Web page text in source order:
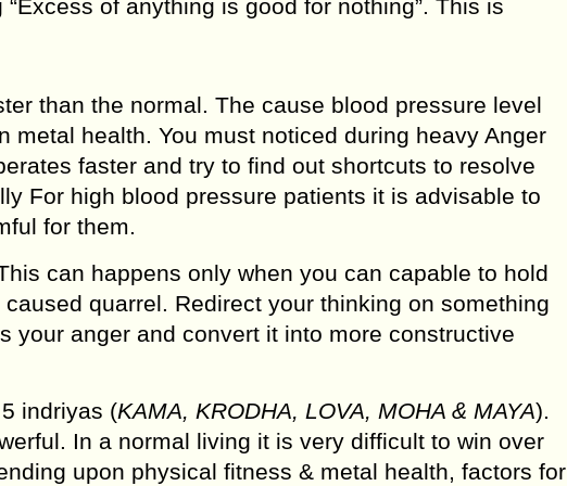
of anything is good for nothing”. This is
than the normal. The cause blood pressure level
metal health. You must noticed during heavy Anger
faster and try to find out shortcuts to resolve
For high blood pressure patients it is advisable to
for them.
can happens only when you can capable to hold
quarrel. Redirect your thinking on something
your anger and convert it into more constructive
indriyas (KAMA, KRODHA, LOVA, MOHA & MAYA).
In a normal living it is very difficult to win over
upon physical fitness & metal health, factors for